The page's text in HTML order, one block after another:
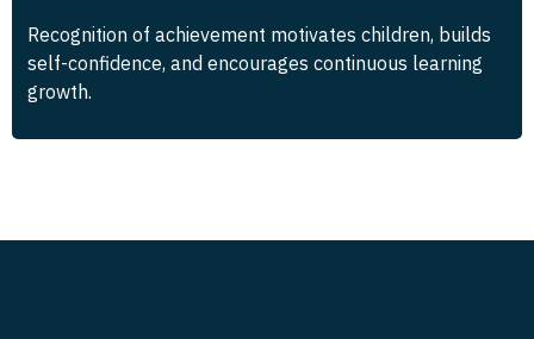
Recognition of achievement motivates children, builds
self-confidence, and encourages continuous learning
growth.